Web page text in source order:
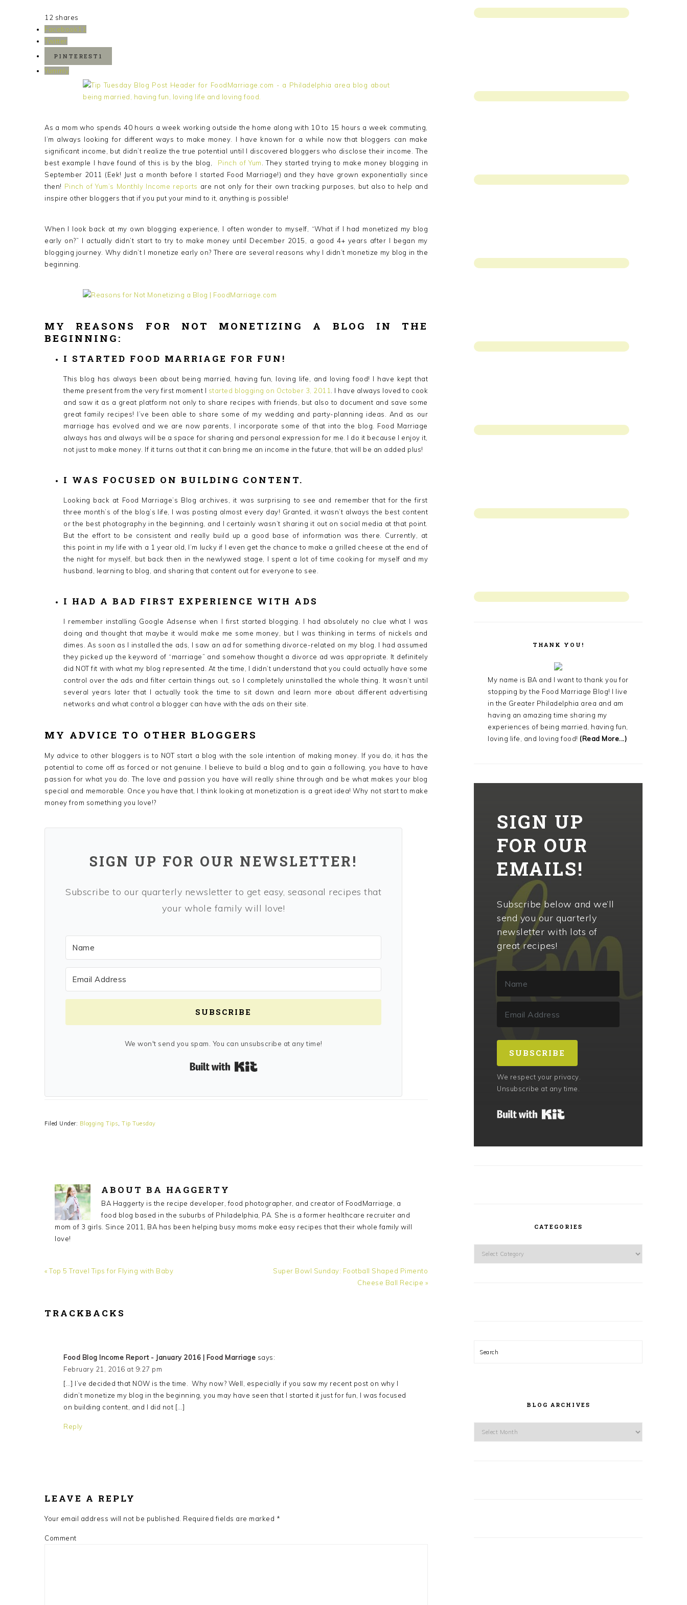
12 shares
Facebook11
Twitter
PINTEREST 1
Yummly
As a mom who spends 40 hours a week working outside the home along with 10 to 15 hours a week commuting,
I’m always looking for different ways to make money. I have known for a while now that bloggers can make
significant income, but didn’t realize the true potential until I discovered bloggers who disclose their income. The
best example I have found of this is by the blog, Pinch of Yum . They started trying to make money blogging in
September 2011 (Eek! Just a month before I started Food Marriage!) and they have grown exponentially since
then! Pinch of Yum’s Monthly Income reports are not only for their own tracking purposes, but also to help and
inspire other bloggers that if you put your mind to it, anything is possible!
When I look back at my own blogging experience, I often wonder to myself, “What if I had monetized my blog
early on?” I actually didn’t start to try to make money until December 2015, a good 4+ years after I began my
blogging journey. Why didn’t I monetize early on? There are several reasons why I didn’t monetize my blog in the
beginning.
MY REASONS FOR NOT MONETIZING A BLOG IN THE
BEGINNING:
I STARTED FOOD MARRIAGE FOR FUN!
This blog has always been about being married, having fun, loving life, and loving food! I have kept that
theme present from the very first moment I started blogging on October 3, 2011
. I have always loved to cook
and saw it as a great platform not only to share recipes with friends, but also to document and save some
great family recipes! I’ve been able to share some of my wedding and party-planning ideas. And as our
marriage has evolved and we are now parents, I incorporate some of that into the blog. Food Marriage
always has and always will be a space for sharing and personal expression for me. I do it because I enjoy it,
not just to make money. If it turns out that it can bring me an income in the future, that will be an added plus!
I WAS FOCUSED ON BUILDING CONTENT.
Looking back at Food Marriage’s Blog archives, it was surprising to see and remember that for the first
three month’s of the blog’s life, I was posting almost every day! Granted, it wasn’t always the best content
or the best photography in the beginning, and I certainly wasn’t sharing it out on social media at that point.
But the effort to be consistent and really build up a good base of information was there. Currently, at
this point in my life with a 1 year old, I’m lucky if I even get the chance to make a grilled cheese at the end of
the night for myself, but back then in the newlywed stage, I spent a lot of time cooking for myself and my
husband, learning to blog, and sharing that content out for everyone to see.
I HAD A BAD FIRST EXPERIENCE WITH ADS
I remember installing Google Adsense when I first started blogging. I had absolutely no clue what I was
doing and thought that maybe it would make me some money, but I was thinking in terms of nickels and
dimes. As soon as I installed the ads, I saw an ad for something divorce-related on my blog. I had assumed
they picked up the keyword of “marriage” and somehow thought a divorce ad was appropriate. It definitely
did NOT fit with what my blog represented. At the time, I didn’t understand that you could actually have some
control over the ads and filter certain things out, so I completely uninstalled the whole thing. It wasn’t until
several years later that I actually took the time to sit down and learn more about different advertising
networks and what control a blogger can have with the ads on their site.
MY ADVICE TO OTHER BLOGGERS
My advice to other bloggers is to NOT start a blog with the sole intention of making money. If you do, it has the
potential to come off as forced or not genuine. I believe to build a blog and to gain a following, you have to have
passion for what you do. The love and passion you have will really shine through and be what makes your blog
special and memorable. Once you have that, I think looking at monetization is a great idea! Why not start to make
money from something you love!?
SIGN UP FOR OUR NEWSLETTER!
Subscribe to our quarterly newsletter to get easy, seasonal recipes that
your whole family will love!
SUBSCRIBE
We won't send you spam. You can unsubscribe at any time!
Filed Under: Blogging Tips, Tip Tuesday
ABOUT BA HAGGERTY
BA Haggerty is the recipe developer, food photographer, and creator of FoodMarriage, a
food blog based in the suburbs of Philadelphia, PA. She is a former healthcare recruiter and
mom of 3 girls. Since 2011, BA has been helping busy moms make easy recipes that their whole family will
love!
Previous
« Top 5 Travel Tips for Flying with Baby
Next
Super Bowl Sunday: Football Shaped Pimento
Cheese Ball Recipe »
READER
TRACKBACKS
Food Blog Income Report - January 2016 | Food Marriage says:
February 21, 2016 at 9:27 pm
[…] I’ve decided that NOW is the time. Why now? Well, especially if you saw my recent post on why I
didn’t monetize my blog in the beginning, you may have seen that I started it just for fun, I was focused
on building content, and I did not […]
Reply
LEAVE A REPLY
Your email address will not be published. Required fields are marked *
Comment
THANK YOU!
My name is BA and I want to thank you for
stopping by the Food Marriage Blog! I live
in the Greater Philadelphia area and am
having an amazing time sharing my
experiences of being married, having fun,
loving life, and loving food! (Read More...)
SIGN UP
FOR OUR
EMAILS!
Subscribe below and we’ll
send you our quarterly
newsletter with lots of
great recipes!
SUBSCRIBE
We respect your privacy.
Unsubscribe at any time.
CATEGORIES
Categories
Search
BLOG ARCHIVES
Blog